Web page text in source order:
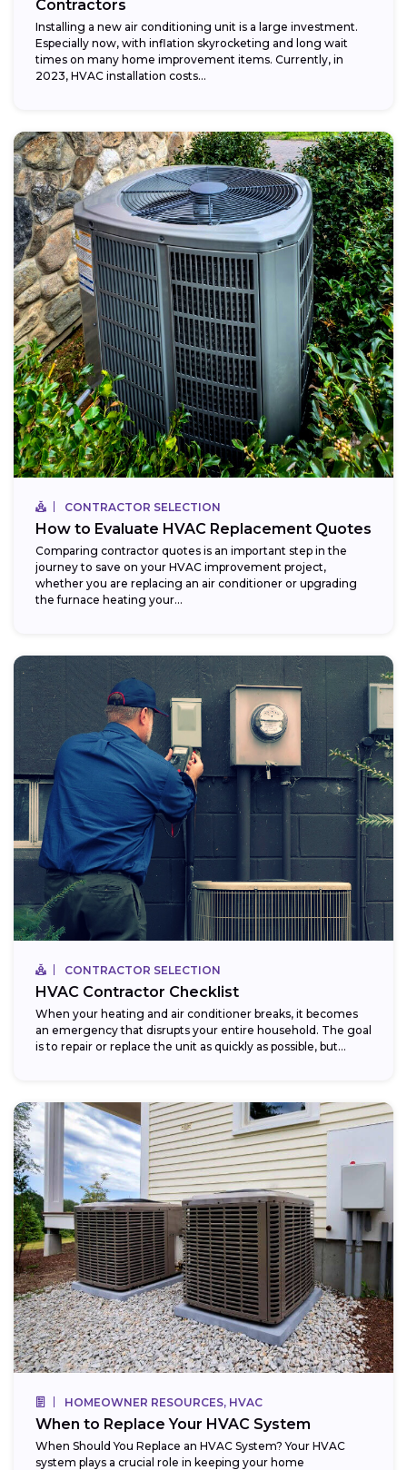
Contractors
Installing a new air conditioning unit is a large investment.
Especially now, with inflation skyrocketing and long wait
times on many home improvement items. Currently, in
2023, HVAC installation costs...
CONTRACTOR SELECTION
How to Evaluate HVAC Replacement Quotes
Comparing contractor quotes is an important step in the
journey to save on your HVAC improvement project,
whether you are replacing an air conditioner or upgrading
the furnace heating your...
CONTRACTOR SELECTION
HVAC Contractor Checklist
When your heating and air conditioner breaks, it becomes
an emergency that disrupts your entire household. The goal
is to repair or replace the unit as quickly as possible, but...
HOMEOWNER RESOURCES, HVAC
When to Replace Your HVAC System
When Should You Replace an HVAC System? Your HVAC
system plays a crucial role in keeping your home